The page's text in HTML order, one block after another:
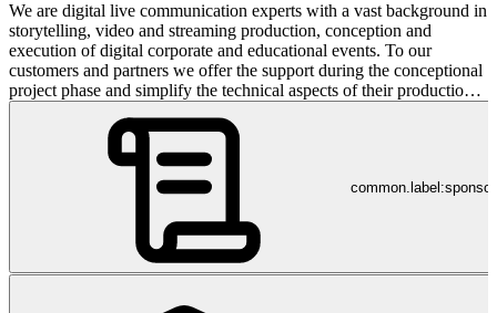
We are digital live communication experts with a vast background in
storytelling, video and streaming production, conception and
execution of digital corporate and educational events. To our
customers and partners we offer the support during the conceptional
project phase and simplify the technical aspects of their production.
Are you in need of our expertise? Please do not hesitate to reach out
conferences, podium discussion, town hall meetings and business